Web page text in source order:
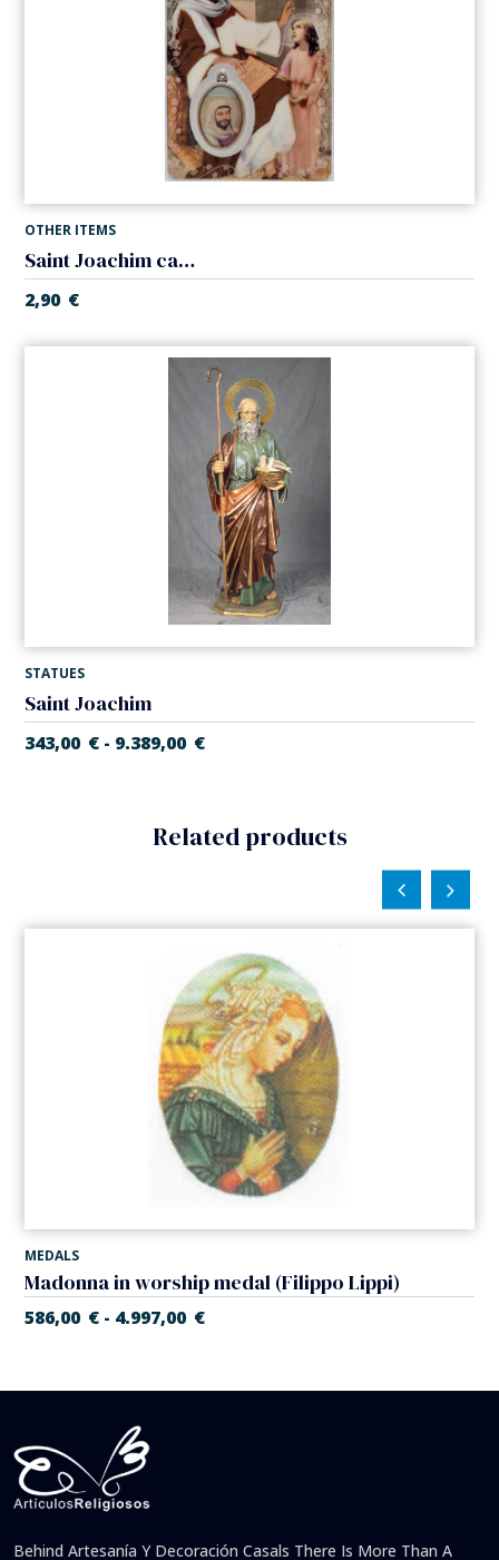
OTHER ITEMS
Saint Joachim card laminated with medal
2,90 €
STATUES
Saint Joachim
343,00 € - 9.389,00 €
Related products
MEDALS
Madonna in worship medal (Filippo Lippi)
586,00 € - 4.997,00 €
Behind Artesanía Y Decoración Casals There Is More Than A